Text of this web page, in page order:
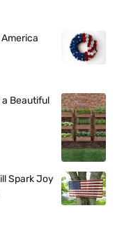
a Beautiful
Spark Joy